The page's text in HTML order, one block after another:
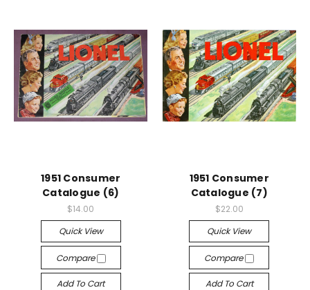
1951 Consumer
Catalogue (6)
$14.00
Quick View
Compare
Add To Cart
1951 Consumer
Catalogue (7)
$22.00
Quick View
Compare
Add To Cart